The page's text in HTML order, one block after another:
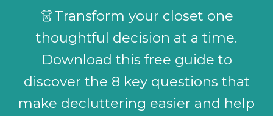
👗Transform your closet one
thoughtful decision at a time.
Download this free guide to
discover the 8 key questions that
make decluttering easier and help